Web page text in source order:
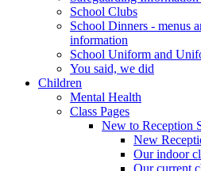
School Clubs
School Dinners - menus
information
School Uniform and
You said, we did
Children
Mental Health
Class Pages
New to Reception
New
Our indoor